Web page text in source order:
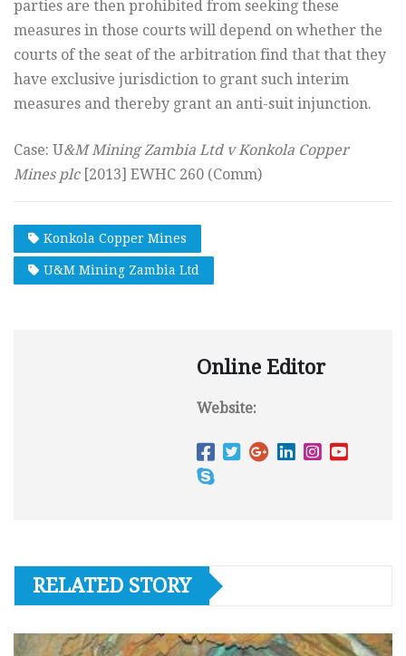
parties are then prohibited from seeking these
measures in those courts will depend on whether the
courts of the seat of the arbitration find that that they
have exclusive jurisdiction to grant such interim
measures and thereby grant an anti-suit injunction.
Case: U&M Mining Zambia Ltd v Konkola Copper
Mines plc [2013] EWHC 260 (Comm)
Konkola Copper Mines
U&M Mining Zambia Ltd
Online Editor
Website:
RELATED STORY